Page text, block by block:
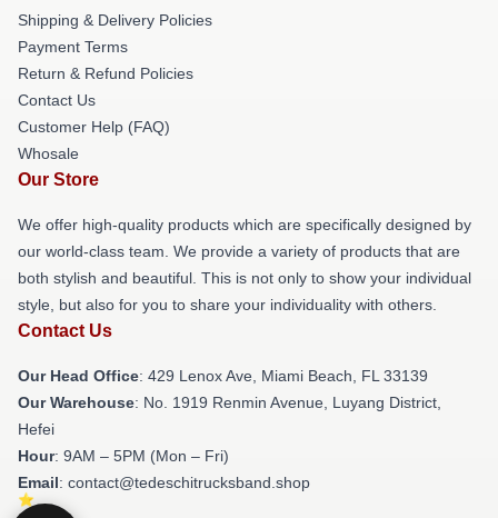
Shipping & Delivery Policies
Payment Terms
Return & Refund Policies
Contact Us
Customer Help (FAQ)
Whosale
Our Store
We offer high-quality products which are specifically designed by
our world-class team. We provide a variety of products that are
both stylish and beautiful. This is not only to show your individual
style, but also for you to share your individuality with others.
Contact Us
Our Head Office: 429 Lenox Ave, Miami Beach, FL 33139
Our Warehouse: No. 1919 Renmin Avenue, Luyang District,
Hefei
Hour: 9AM – 5PM (Mon – Fri)
Email: contact@tedeschitrucksband.shop